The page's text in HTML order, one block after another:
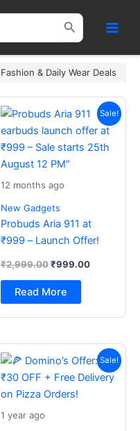
& Daily Wear Deals
Sale!
12 months ago
New Gadgets
Probuds Aria 911 at
₹999 – Launch Offer!
₹2,999.00
price
was:
₹2,999.00.
₹999.00
Current
price
₹999.00.
Read More
Sale!
1 year ago
price
was:
₹200.00.
Current
price
is:
₹199.00.